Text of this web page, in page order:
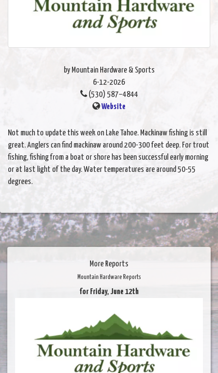
by Mountain Hardware & Sports
6-12-2026
(530) 587–4844
Website
Not much to update this week on Lake Tahoe. Mackinaw fishing is still
great. Anglers can find mackinaw around 200-300 feet deep. For trout
fishing, fishing from a boat or shore has been successful early morning
or at last light of the day. Water temperatures are around 50-55
degrees.
More Reports
Mountain Hardware Reports
for Friday, June 12th